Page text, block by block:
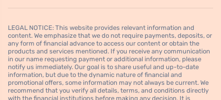
LEGAL NOTICE: This website provides relevant information and
content. We emphasize that we do not require payments, deposits, or
any form of financial advance to access our content or obtain the
products and services mentioned. If you receive any communication
in our name requesting payment or additional information, please
notify us immediately. Our goal is to share useful and up-to-date
information, but due to the dynamic nature of financial and
promotional offers, some information may not always be current. We
recommend that you verify all details, terms, and conditions directly
with the financial institutions before making any decision. It is